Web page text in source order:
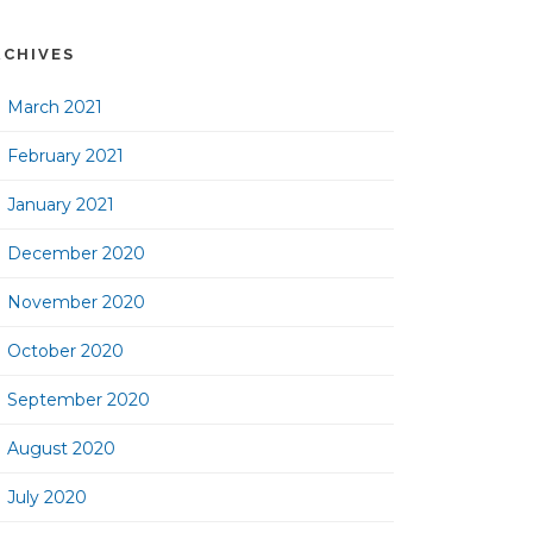
March 2021
February 2021
January 2021
December 2020
November 2020
October 2020
September 2020
August 2020
July 2020